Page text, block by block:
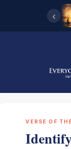
‹
VERSE OF